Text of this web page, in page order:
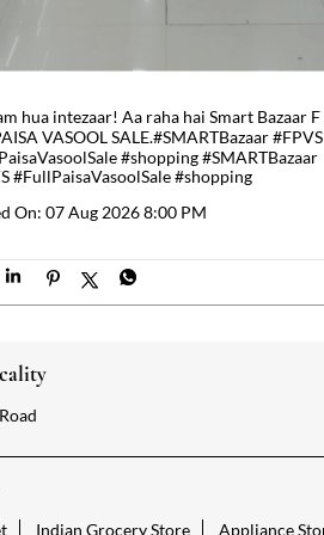
hua intezaar! Aa raha hai Smart Bazaar F
VASOOL SALE.​ #SMARTBazaar #FPVS
#shopping#SMARTBazaar
#FullPaisaVasoolSale #shopping
On: 07 Aug 2026 8:00 PM
Indian Grocery Store Appliance